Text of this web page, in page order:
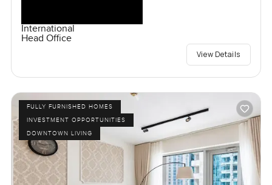
International
Head Office
View Details
FULLY FURNISHED HOMES
INVESTMENT OPPORTUNITIES
DOWNTOWN LIVING